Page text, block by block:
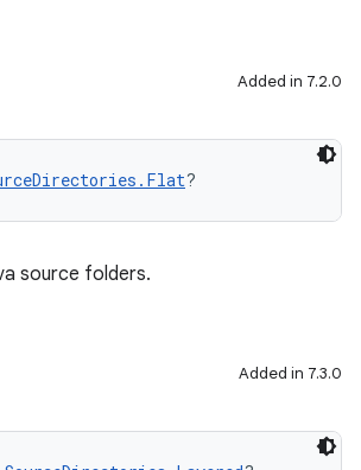
Added in 7.2.0
?
source folders.
Added in 7.3.0